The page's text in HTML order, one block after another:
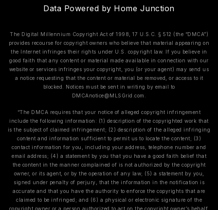
Data Powered by Home Junction
The Digital Millennium Copyright Act of 1998, 17 U.S.C. § 512 (the “DMCA”)
provides recourse for copyright owners who believe that material appearing on
the Internet infringes their rights under U.S. copyright law. If you believe in
good faith that any content or material made available in connection with our
website or services infringes your copyright, you (or your agent) may send us
a notice requesting that the content or material be removed, or access to it
blocked. Notices must be sent in writing by email to
DMCAnotice@MLSGrid.com
“The DMCA requires that your notice of alleged copyright infringement
include the following information: (1) description of the copyrighted work that
is the subject of claimed infringement; (2) description of the alleged infringing
content and information sufficient to permit us to locate the content; (3)
contact information for you, including your address, telephone number and
email address; (4) a statement by you that you have a good faith belief that
the content in the manner complained of is not authorized by the copyright
owner, or its agent, or by the operation of any law; (5) a statement by you,
signed under penalty of perjury, that the information in the notification is
accurate and that you have the authority to enforce the copyrights that are
claimed to be infringed; and (6) a physical or electronic signature of the
copyright owner or a person authorized to act on the copyright owner’s behalf.